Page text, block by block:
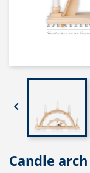

Candle